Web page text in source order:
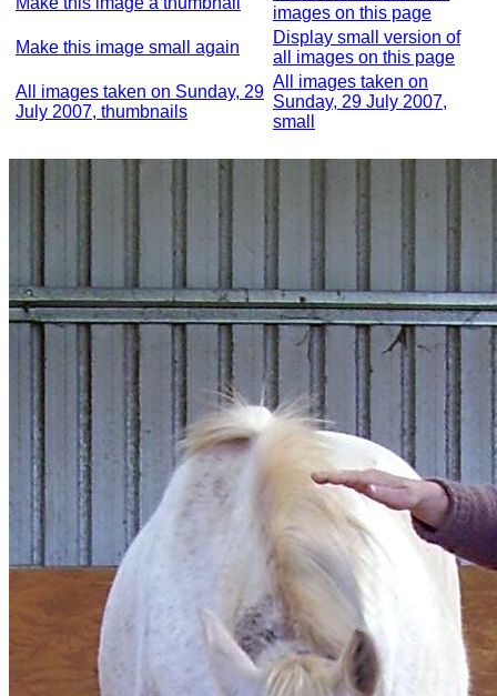
images on this page
Make this image small again
Display small version of
all images on this page
All images taken on Sunday, 29
July 2007, thumbnails
All images taken on
Sunday, 29 July 2007,
small